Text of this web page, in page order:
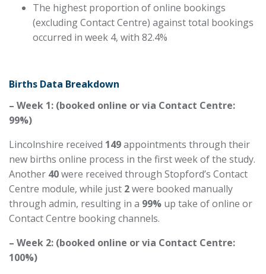
The highest proportion of online bookings
(excluding Contact Centre) against total bookings
occurred in week 4, with 82.4%
Births Data Breakdown
– Week 1: (booked online or via Contact Centre:
99%)
Lincolnshire received 149appointments through their
new births online process in the first week of the study.
Another 40were received through Stopford’s Contact
Centre module, while just 2were booked manually
through admin, resulting in a 99% up take of online or
Contact Centre booking channels.
– Week 2: (booked online or via Contact Centre:
100%)